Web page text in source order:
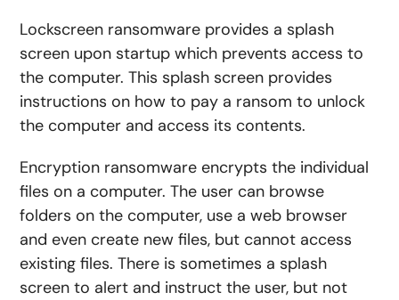
Lockscreen ransomware provides a splash
screen upon startup which prevents access to
the computer. This splash screen provides
instructions on how to pay a ransom to unlock
the computer and access its contents.
Encryption ransomware encrypts the individual
files on a computer. The user can browse
folders on the computer, use a web browser
and even create new files, but cannot access
existing files. There is sometimes a splash
screen to alert and instruct the user, but not